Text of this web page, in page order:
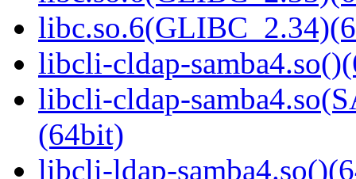
libcli-cldap-
libcli-cldap-
(64bit)
libcli-ldap-